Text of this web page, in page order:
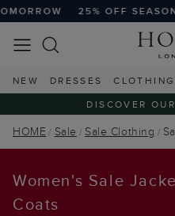
SEASONAL EDIT | ENDS
NEW DRESSES CLOTHING
DISCOVER
HOME Sale Sale Clothing
Women's Sale
Coats